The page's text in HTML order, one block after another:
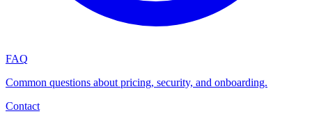
FAQ
Common questions about pricing, security, and onboarding.
Contact